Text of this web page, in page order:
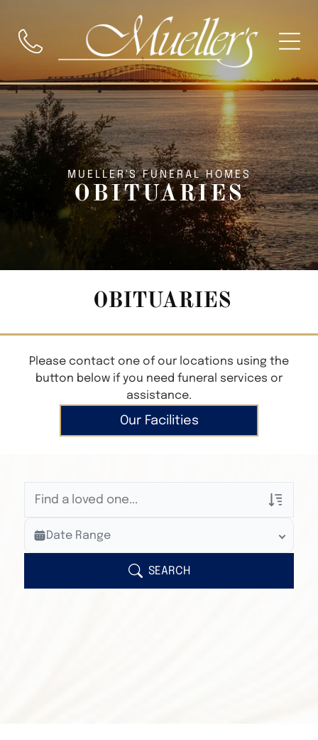
MUELLER'S FUNERAL HOMES
OBITUARIES
OBITUARIES
Please contact one of our locations using the
button below if you need funeral services or
assistance.
Our Facilities
Veterans Only
Search Veteran Obituaries
Search Obituary Text
Date Range
SEARCH